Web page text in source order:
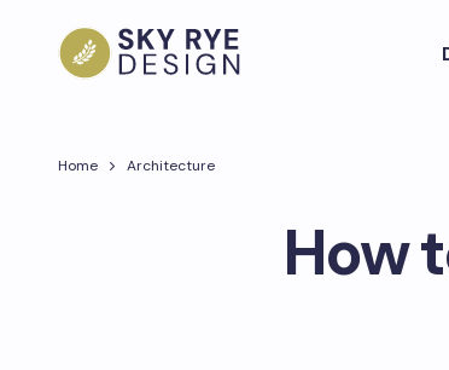
Home Architecture
How